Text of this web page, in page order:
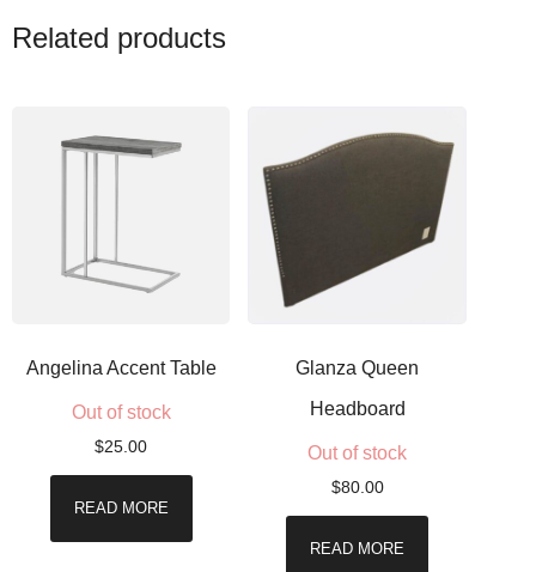
Related products
Angelina Accent Table
Out of stock
$25.00
READ MORE
Glanza Queen
Headboard
Out of stock
$80.00
READ MORE